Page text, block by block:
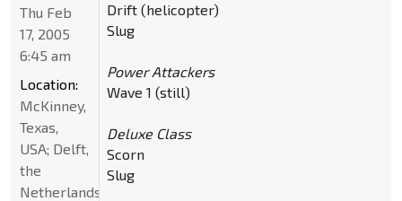
Drift (helicopter)
Slug
Power Attackers
Wave 1 (still)
Deluxe Class
Scorn
Slug
Thu Feb
17, 2005
6:45 am
Location:
McKinney,
Texas,
USA; Delft,
the
Netherlands